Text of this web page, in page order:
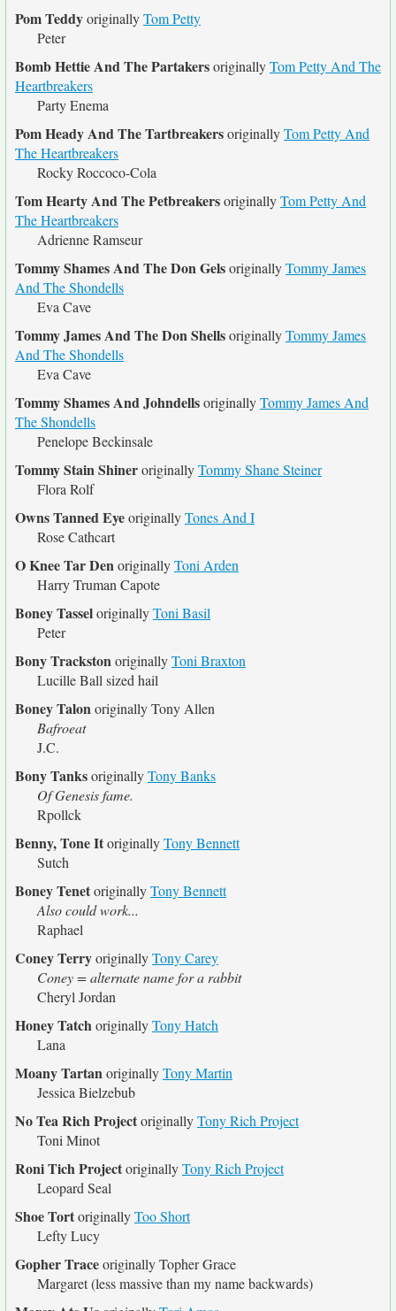
Pom TeddyoriginallyTom Petty
Peter
Bomb Hettie And The PartakersoriginallyTom Petty And The
Heartbreakers
Party Enema
Pom Heady And The TartbreakersoriginallyTom Petty And
The Heartbreakers
Rocky Roccoco-Cola
Tom Hearty And The PetbreakersoriginallyTom Petty And
The Heartbreakers
Adrienne Ramseur
Tommy Shames And The Don GelsoriginallyTommy James
And The Shondells
Eva Cave
Tommy James And The Don ShellsoriginallyTommy James
And The Shondells
Eva Cave
Tommy Shames And JohndellsoriginallyTommy James And
The Shondells
Penelope Beckinsale
Tommy Stain ShineroriginallyTommy Shane Steiner
Flora Rolf
Owns Tanned EyeoriginallyTones And I
Rose Cathcart
O Knee Tar DenoriginallyToni Arden
Harry Truman Capote
Boney TasseloriginallyToni Basil
Peter
Bony TrackstonoriginallyToni Braxton
Lucille Ball sized hail
Boney TalonoriginallyTony Allen
Bafroeat
J.C.
Bony TanksoriginallyTony Banks
Of Genesis fame.
Rpollck
Benny, Tone ItoriginallyTony Bennett
Sutch
Boney TenetoriginallyTony Bennett
Also could work...
Raphael
Coney TerryoriginallyTony Carey
Coney = alternate name for a rabbit
Cheryl Jordan
Honey TatchoriginallyTony Hatch
Lana
Moany TartanoriginallyTony Martin
Jessica Bielzebub
No Tea Rich ProjectoriginallyTony Rich Project
Toni Minot
Roni Tich ProjectoriginallyTony Rich Project
Leopard Seal
Shoe TortoriginallyToo Short
Lefty Lucy
Gopher TraceoriginallyTopher Grace
Margaret (less massive than my name backwards)